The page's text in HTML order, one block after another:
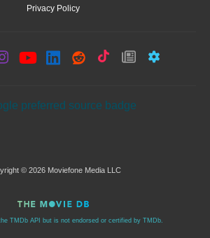
Privacy Policy
© 2026 Moviefone Media LLC
TMDb API but is not endorsed or certified by TMDb.